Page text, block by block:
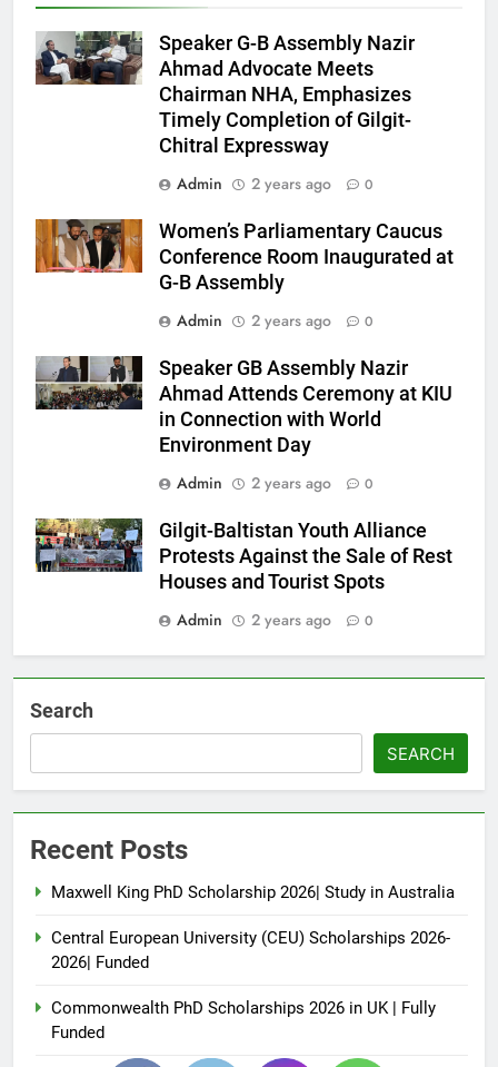
Speaker G-B Assembly Nazir
Ahmad Advocate Meets
Chairman NHA, Emphasizes
Timely Completion of Gilgit-
Chitral Expressway
Admin
2 years ago 0
Women’s Parliamentary Caucus
Conference Room Inaugurated at
G-B Assembly
Admin
2 years ago 0
Speaker GB Assembly Nazir
Ahmad Attends Ceremony at KIU
in Connection with World
Environment Day
Admin
2 years ago 0
Gilgit-Baltistan Youth Alliance
Protests Against the Sale of Rest
Houses and Tourist Spots
Admin
2 years ago 0
Search
SEARCH
Recent Posts
Maxwell King PhD Scholarship 2026| Study in Australia
Central European University (CEU) Scholarships 2026-
2026| Funded
Commonwealth PhD Scholarships 2026 in UK | Fully
Funded